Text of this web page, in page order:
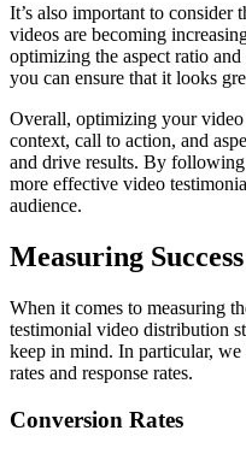
It’s also important to consider
videos are becoming
optimizing the aspect ratio
you can ensure that it looks
Overall, optimizing your
context, call to action, and
and drive results. By following
more effective video
audience.
Measuring
When it comes to measuring
testimonial video distribution
keep in mind. In particular,
rates and response rates.
Conversion Rates